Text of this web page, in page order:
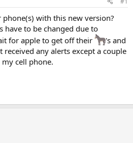
with this new version?
have to be changed due to
for apple to get off their
's and
any alerts except a couple
my cell phone.